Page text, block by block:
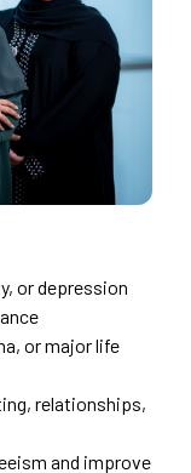
or depression
or major life
relationships,
and improve